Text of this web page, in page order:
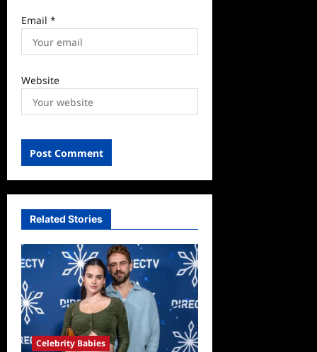
Email *
Website
Related Stories
Celebrity Babies